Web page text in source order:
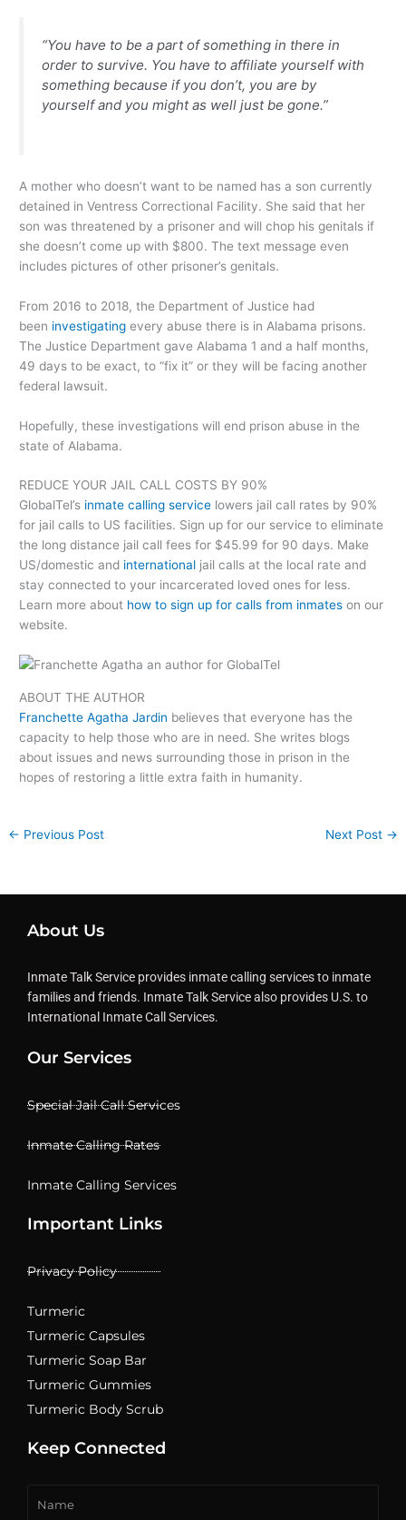
“You have to be a part of something in there in
order to survive. You have to affiliate yourself with
something because if you don’t, you are by
yourself and you might as well just be gone.”
A mother who doesn’t want to be named has a son currently
detained in Ventress Correctional Facility. She said that her
son was threatened by a prisoner and will chop his genitals if
she doesn’t come up with $800. The text message even
includes pictures of other prisoner’s genitals.
From 2016 to 2018, the Department of Justice had
been investigating every abuse there is in Alabama prisons.
The Justice Department gave Alabama 1 and a half months,
49 days to be exact, to “fix it” or they will be facing another
federal lawsuit.
Hopefully, these investigations will end prison abuse in the
state of Alabama.
REDUCE YOUR JAIL CALL COSTS BY 90%
GlobalTel’s inmate calling service lowers jail call rates by 90%
for jail calls to US facilities. Sign up for our service to eliminate
the long distance jail call fees for $45.99 for 90 days. Make
US/domestic and international jail calls at the local rate and
stay connected to your incarcerated loved ones for less.
Learn more about how to sign up for calls from inmates on our
website.
ABOUT THE AUTHOR
Franchette Agatha Jardin believes that everyone has the
capacity to help those who are in need. She writes blogs
about issues and news surrounding those in prison in the
hopes of restoring a little extra faith in humanity.
← Previous Post Next Post →
About Us
Inmate Talk Service provides inmate calling services to inmate
families and friends. Inmate Talk Service also provides U.S. to
International Inmate Call Services.
Our Services
Special Jail Call Services
Inmate Calling Rates
Inmate Calling Services
Important Links
Privacy Policy
Turmeric
Turmeric Capsules
Turmeric Soap Bar
Turmeric Gummies
Turmeric Body Scrub
Keep Connected